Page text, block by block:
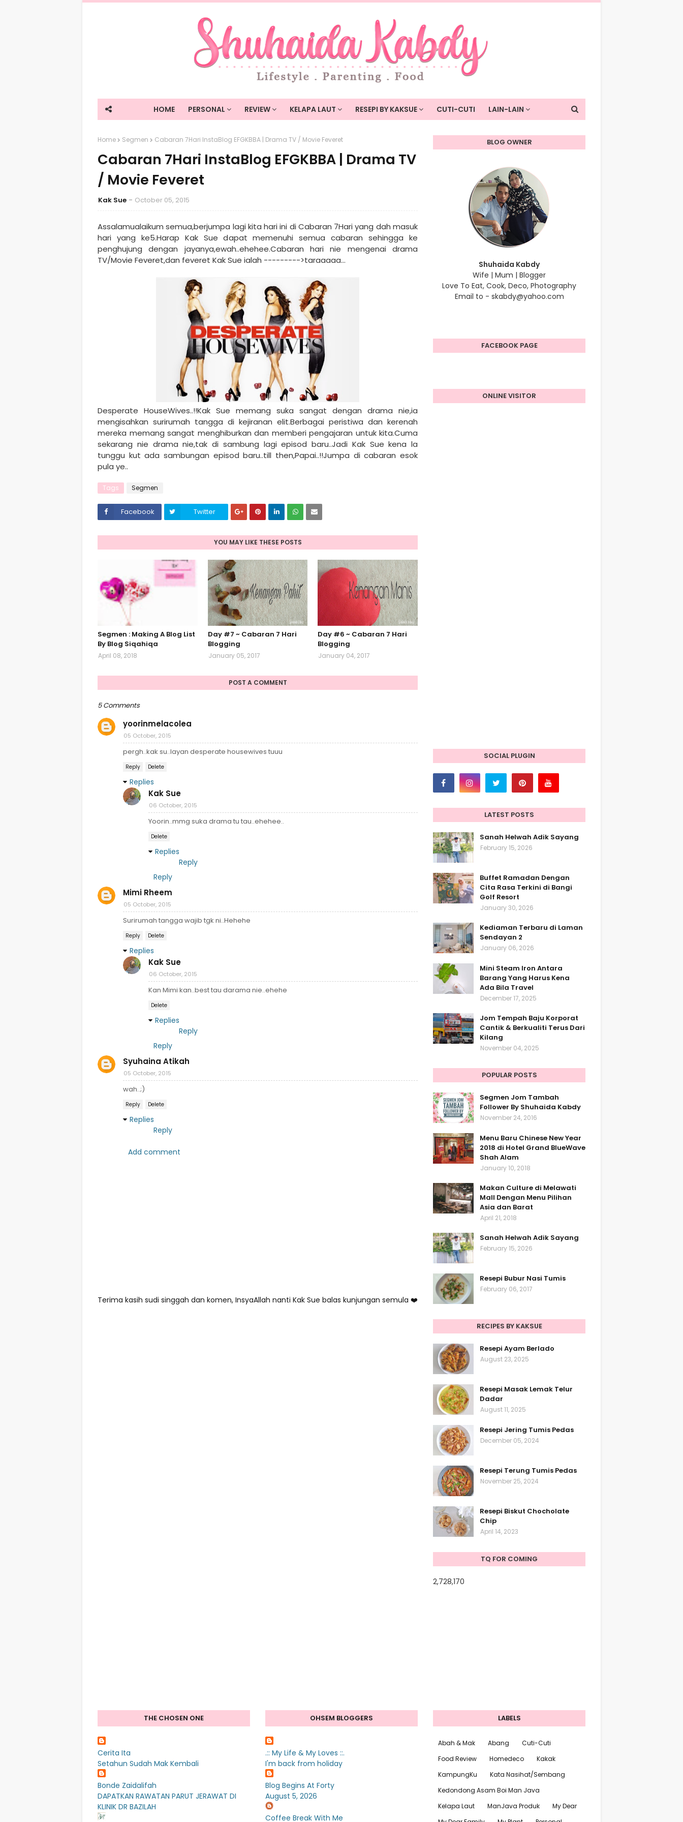
HOME PERSONAL REVIEW KELAPA LAUT RESEPI BY KAKSUE CUTI-CUTI LAIN-LAIN
Home Segmen Cabaran 7Hari InstaBlog EFGKBBA | Drama TV / Movie Feveret
Cabaran 7Hari InstaBlog EFGKBBA | Drama TV
/ Movie Feveret
Kak Sue October 05, 2015
Assalamualaikum semua,berjumpa lagi kita hari ini di Cabaran 7Hari yang dah masuk
hari yang ke5.Harap Kak Sue dapat memenuhi semua cabaran sehingga ke
penghujung dengan jayanya,ewah..ehehee.Cabaran hari nie mengenai drama
TV/Movie Feveret,dan feveret Kak Sue ialah --------->taraaaaa...
Desperate HouseWives..!!Kak Sue memang suka sangat dengan drama nie,ia
mengisahkan surirumah tangga di kejiranan elit.Berbagai peristiwa dan kerenah
mereka memang sangat menghiburkan dan memberi pengajaran untuk kita.Cuma
sekarang nie drama nie,tak di sambung lagi episod baru..Jadi Kak Sue kena la
tunggu kut ada sambungan episod baru..till then,Papai..!!Jumpa di cabaran esok
pula ye..
Tags Segmen
Facebook Twitter
YOU MAY LIKE THESE POSTS
Segmen : Making A Blog List
By Blog Siqahiqa
April 08, 2018
Day #7 ~ Cabaran 7 Hari
Blogging
January 05, 2017
Day #6 ~ Cabaran 7 Hari
Blogging
January 04, 2017
POST A COMMENT
5 Comments
yoorinmelacolea
05 October, 2015
pergh..kak su..layan desperate housewives tuuu
Reply Delete
Replies
Kak Sue
06 October, 2015
Yoorin..mmg suka drama tu tau..ehehee..
Delete
Replies
Reply
Reply
Mimi Rheem
05 October, 2015
Surirumah tangga wajib tgk ni..Hehehe
Reply Delete
Replies
Kak Sue
06 October, 2015
Kan Mimi kan..best tau darama nie..ehehe
Delete
Replies
Reply
Reply
Syuhaina Atikah
05 October, 2015
wah..;)
Reply Delete
Replies
Reply
Add comment
Terima kasih sudi singgah dan komen, InsyaAllah nanti Kak Sue balas kunjungan semula ❤️
BLOG OWNER
Shuhaida Kabdy
Wife | Mum | Blogger
Love To Eat, Cook, Deco, Photography
Email to - skabdy@yahoo.com
FACEBOOK PAGE
ONLINE VISITOR
SOCIAL PLUGIN
LATEST POSTS
Sanah Helwah Adik Sayang
February 15, 2026
Buffet Ramadan Dengan
Cita Rasa Terkini di Bangi
Golf Resort
January 30, 2026
Kediaman Terbaru di Laman
Sendayan 2
January 06, 2026
Mini Steam Iron Antara
Barang Yang Harus Kena
Ada Bila Travel
December 17, 2025
Jom Tempah Baju Korporat
Cantik & Berkualiti Terus Dari
Kilang
November 04, 2025
POPULAR POSTS
Segmen Jom Tambah
Follower By Shuhaida Kabdy
November 24, 2016
Menu Baru Chinese New Year
2018 di Hotel Grand BlueWave
Shah Alam
January 10, 2018
Makan Culture di Melawati
Mall Dengan Menu Pilihan
Asia dan Barat
April 21, 2018
Sanah Helwah Adik Sayang
February 15, 2026
Resepi Bubur Nasi Tumis
February 06, 2017
RECIPES BY KAKSUE
Resepi Ayam Berlado
August 23, 2025
Resepi Masak Lemak Telur
Dadar
August 11, 2025
Resepi Jering Tumis Pedas
December 05, 2024
Resepi Terung Tumis Pedas
November 25, 2024
Resepi Biskut Chocholate
Chip
April 14, 2023
TQ FOR COMING
2,728,170
THE CHOSEN ONE
Cerita Ita
Setahun Sudah Mak Kembali
Bonde Zaidalifah
DAPATKAN RAWATAN PARUT JERAWAT DI
KLINIK DR BAZILAH
OHSEM BLOGGERS
.:: My Life & My Loves ::.
I'm back from holiday
Blog Begins At Forty
August 5, 2026
Coffee Break With Me
LABELS
Abah & Mak Abang
Cuti-Cuti
Food Review
Homedeco
Kakak
KampungKu
Kata Nasihat/Sembang
Kedondong Asam Boi Man Java
Kelapa Laut
ManJava Produk
My Dear